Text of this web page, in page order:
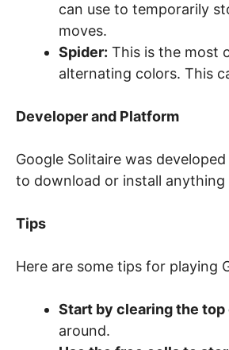
can use to temporarily
moves.
Spider: This is the most
alternating colors. This
Developer and Platform
Google Solitaire was
to download or install anything
Tips
Here are some tips for playing
Start by clearing the
around.